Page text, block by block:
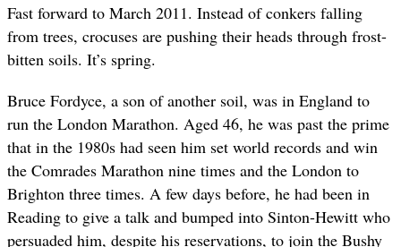
Fast forward to March 2011. Instead of conkers falling
from trees, crocuses are pushing their heads through frost-
bitten soils. It’s spring.
Bruce Fordyce, a son of another soil, was in England to
run the London Marathon. Aged 46, he was past the prime
that in the 1980s had seen him set world records and win
the Comrades Marathon nine times and the London to
Brighton three times. A few days before, he had been in
Reading to give a talk and bumped into Sinton-Hewitt who
persuaded him, despite his reservations, to join the Bushy